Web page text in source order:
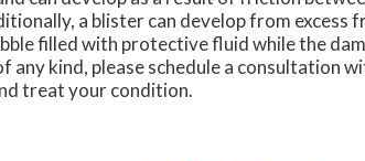
a blister can develop from excess
filled with protective fluid while the
any kind, please schedule a consultation
treat your condition.